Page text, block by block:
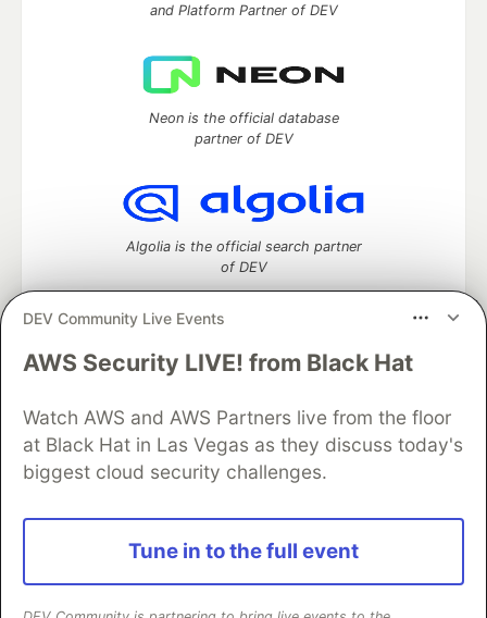
DEV Community Live Events
AWS Security LIVE! from Black Hat
Watch AWS and AWS Partners live from the floor
at Black Hat in Las Vegas as they discuss today's
biggest cloud security challenges.
Tune in to the full event
and Platform Partner of DEV
Neon is the official database
partner of DEV
Algolia is the official search partner
of DEV
DEV Community— A space to discuss and keep up software
Home
DEV Challenges DEV++
Videos
DEV Education Tracks
DEV Help
Advertise on DEV
Organization Accounts
DEV Showcase
Contact
Free Postgres Database
DEV Shop
and other inclusive communities.